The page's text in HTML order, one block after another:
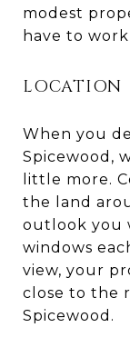
modest
have to
LOCATION
When you
Spicewood,
little more.
the land
outlook you
windows
view, your
close to the
Spicewood.